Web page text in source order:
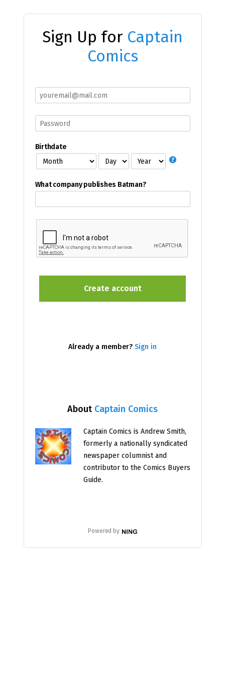
Sign Up for Captain
Comics
About Captain Comics
Captain Comics is Andrew Smith,
formerly a nationally syndicated
newspaper columnist and
contributor to the Comics Buyers
Guide.
Powered by
Birthdate
What company publishes Batman?
Already a member? Sign in